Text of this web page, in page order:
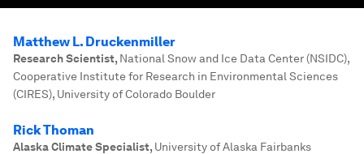
Matthew L. Druckenmiller
Research Scientist, National Snow and Ice Data Center (NSIDC),
Cooperative Institute for Research in Environmental Sciences
(CIRES), University of Colorado Boulder
Rick Thoman
Alaska Climate Specialist, University of Alaska Fairbanks